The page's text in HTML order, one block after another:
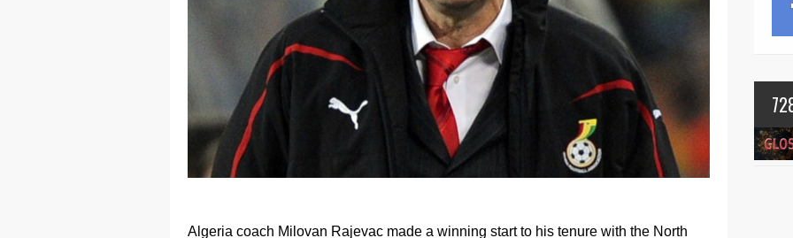
Algeria coach Milovan Rajevac made a winning start to his tenure with the North